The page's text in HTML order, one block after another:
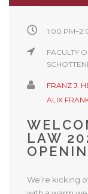
1:00
FACULTY
FRANZ J.
ALIX
LAW
We’re kicking